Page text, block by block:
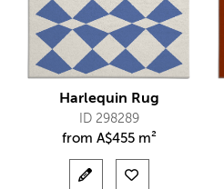
Harlequin Rug
ID 298289
from A$455 m²